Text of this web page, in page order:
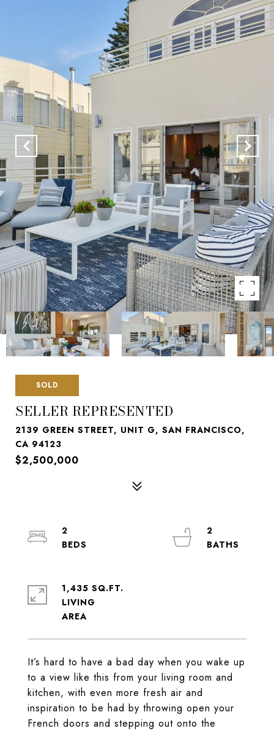
SOLD
SELLER REPRESENTED
2139 GREEN STREET, UNIT G, SAN FRANCISCO,
CA 94123
$2,500,000
It’s hard to have a bad day when you wake up
to a view like this from your living room and
kitchen, with even more fresh air and
inspiration to be had by throwing open your
French doors and stepping out onto the
2
2
1,435 SQ.FT.
LIVING